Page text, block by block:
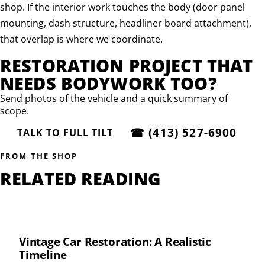
shop. If the interior work touches the body (door panel
mounting, dash structure, headliner board attachment),
that overlap is where we coordinate.
RESTORATION PROJECT THAT
NEEDS BODYWORK TOO?
Send photos of the vehicle and a quick summary of
scope.
TALK TO FULL TILT
☎ (413) 527-6900
FROM THE SHOP
RELATED READING
Vintage Car Restoration: A Realistic
Timeline